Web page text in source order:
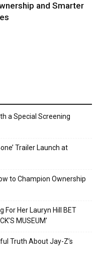
and Smarter
a Special Screening
Trailer Launch at
to Champion Ownership
For Her Lauryn Hill BET
MUSEUM’
Truth About Jay-Z’s